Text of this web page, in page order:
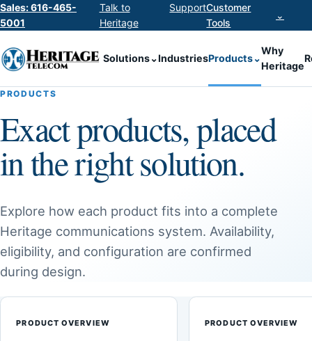
Sales: 616-465-
5001
Talk to
Heritage
SupportCustomer
Tools
⌄
Solutions⌄IndustriesProducts⌄
Why
Heritage
PRODUCTS
Exact products, placed
in the right solution.
Explore how each product fits into a complete
Heritage communications system. Availability,
eligibility, and configuration are confirmed
during design.
PRODUCT OVERVIEW PRODUCT OVERVIEW